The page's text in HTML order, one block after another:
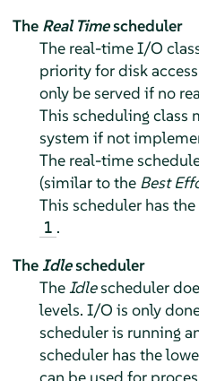
The Real Timescheduler
The real-time I/O
priority for disk
only be served if no
This scheduling class
system if not
The real-time
(similar to the Best
This scheduler has
1 .
TheIdlescheduler
TheIdlescheduler
levels. I/O is only
scheduler is running
scheduler has the